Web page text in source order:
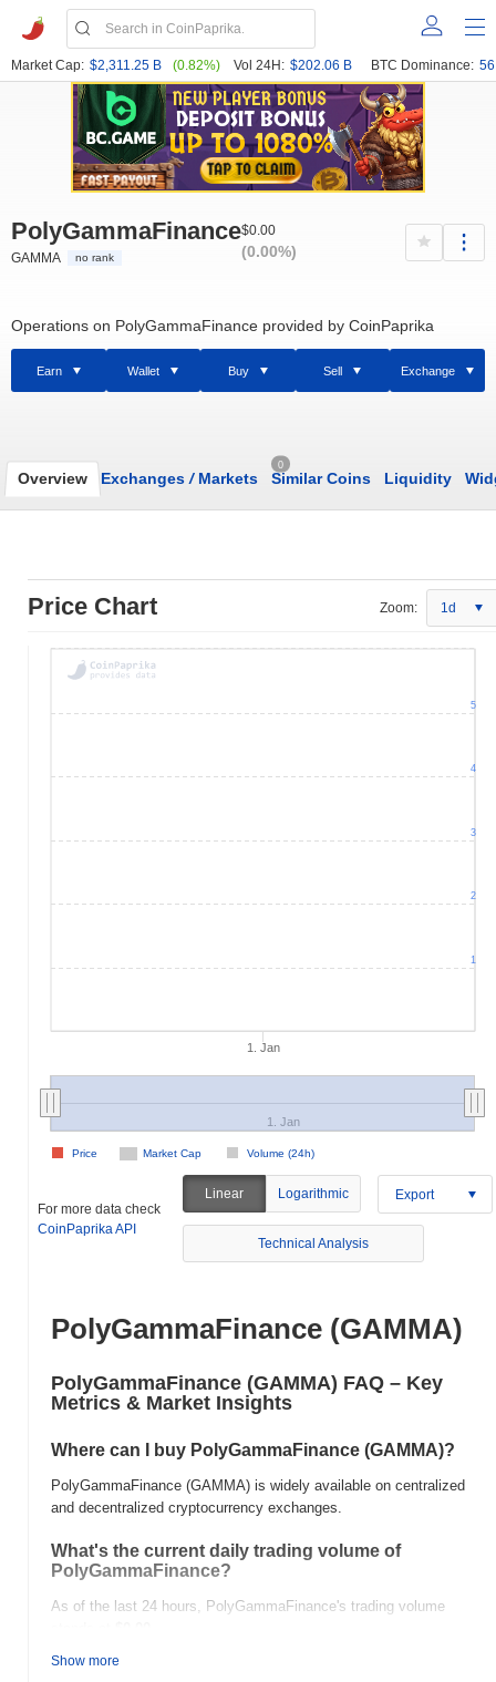
Market Cap: $2,311.25 B (0.82%) Vol 24H: $202.06 B BTC Dominance:
PolyGammaFinance
GAMMA no rank
$0.00
(0.00%)
Operations on PolyGammaFinance provided by CoinPaprika
Earn Wallet Buy Sell Exchange
Overview Exchanges /Markets
0
Similar Coins Liquidity
Price Chart Zoom: 1d
1. Jan
Market Cap Volume (24h)
Price
1. Jan
1
2
3
4
5
For more data check
CoinPaprika API
Linear Logarithmic Export
Technical Analysis
PolyGammaFinance (GAMMA)
PolyGammaFinance (GAMMA) FAQ – Key
Metrics & Market Insights
Where can I buy PolyGammaFinance (GAMMA)?
PolyGammaFinance (GAMMA) is widely available on centralized
and decentralized cryptocurrency exchanges.
What's the current daily trading volume of
PolyGammaFinance?
As of the last 24 hours, PolyGammaFinance's trading volume
What's PolyGammaFinance's price range history?
Show more